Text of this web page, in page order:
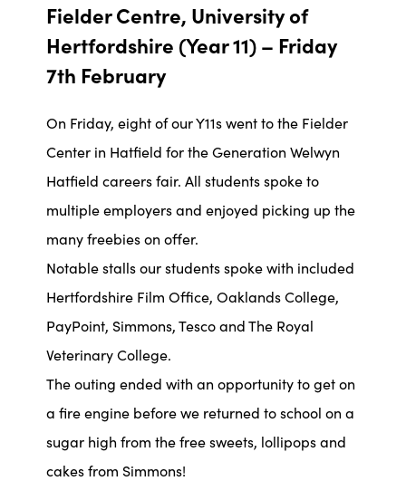
Fielder Centre, University of
Hertfordshire (Year 11) – Friday
7th February
On Friday, eight of our Y11s went to the Fielder
Center in Hatfield for the Generation Welwyn
Hatfield careers fair. All students spoke to
multiple employers and enjoyed picking up the
many freebies on offer.
Notable stalls our students spoke with included
Hertfordshire Film Office, Oaklands College,
PayPoint, Simmons, Tesco and The Royal
Veterinary College.
The outing ended with an opportunity to get on
a fire engine before we returned to school on a
sugar high from the free sweets, lollipops and
cakes from Simmons!